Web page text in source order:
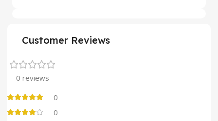
Customer Reviews
0 reviews
0
0